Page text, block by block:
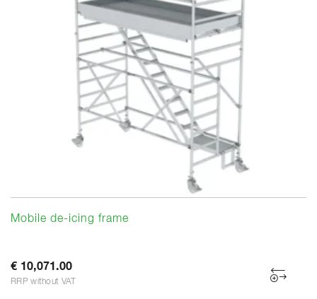
Mobile de-icing frame
€ 10,071.00
RRP without VAT